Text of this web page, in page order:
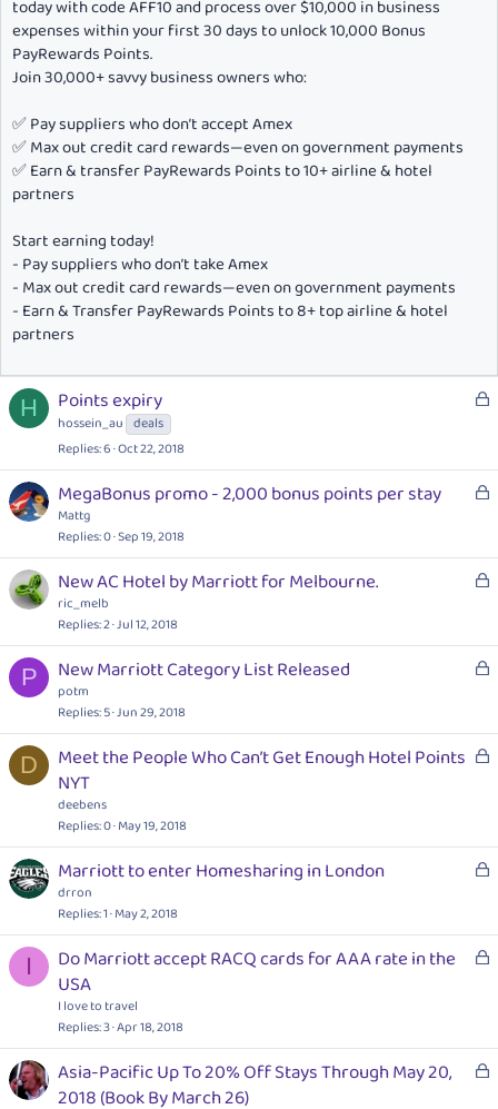
today with code AFF10 and process over $10,000 in business
expenses within your first 30 days to unlock 10,000 Bonus
PayRewards Points.
Join 30,000+ savvy business owners who:
✅ Pay suppliers who don’t accept Amex
✅ Max out credit card rewards—even on government payments
✅ Earn & transfer PayRewards Points to 10+ airline & hotel
partners
Start earning today!
- Pay suppliers who don’t take Amex
- Max out credit card rewards—even on government payments
- Earn & Transfer PayRewards Points to 8+ top airline & hotel
partners
H
L
k
e
Points expiry
hossein_au deals
Replies 6 Oct 22, 2018
L
k
e
MegaBonus promo - 2,000 bonus points per stay
Mattg
Replies 0 Sep 19, 2018
L
k
e
New AC Hotel by Marriott for Melbourne.
ric_melb
Replies 2 Jul 12, 2018
P
L
k
e
New Marriott Category List Released
potm
Replies 5 Jun 29, 2018
D
L
e
d
Meet the People Who Can’t Get Enough Hotel Points
NYT
deebens
Replies 0 May 19, 2018
L
k
e
Marriott to enter Homesharing in London
drron
Replies 1 May 2, 2018
I
L
e
d
Do Marriott accept RACQ cards for AAA rate in the
USA
I love to travel
Replies 3 Apr 18, 2018
L
Asia-Pacific Up To 20% Off Stays Through May 20,
2018 (Book By March 26)